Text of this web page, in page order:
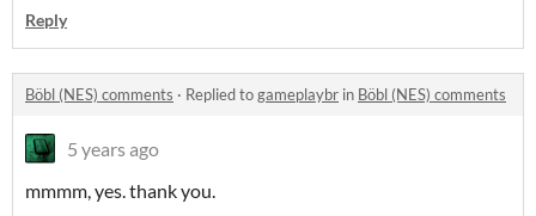
Reply
Böbl (NES) comments · Replied togameplaybr in Böbl (NES) comments
5 years ago
mmmm, yes. thank you.